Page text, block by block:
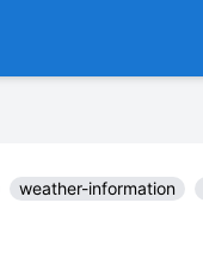
weather-information